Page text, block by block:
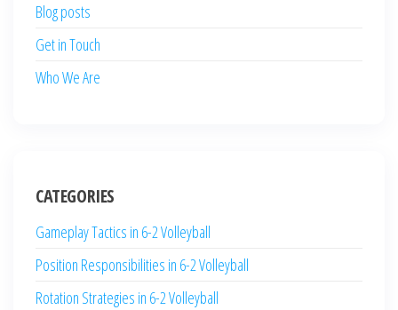
Blog posts
Get in Touch
Who We Are
CATEGORIES
Gameplay Tactics in 6-2 Volleyball
Position Responsibilities in 6-2 Volleyball
Rotation Strategies in 6-2 Volleyball